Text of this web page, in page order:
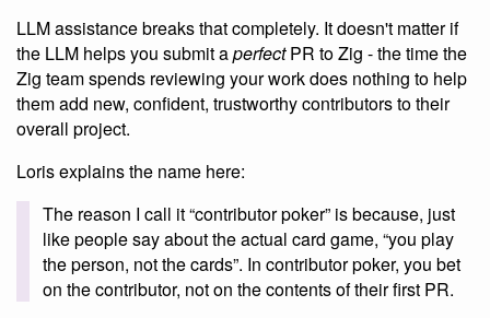
LLM assistance breaks that completely. It doesn't matter if
the LLM helps you submit aperfectPR to Zig - the time the
Zig team spends reviewing your work does nothing to help
them add new, confident, trustworthy contributors to their
overall project.
Loris explains the name here:
The reason I call it “contributor poker” is because, just
like people say about the actual card game, “you play
the person, not the cards”. In contributor poker, you bet
on the contributor, not on the contents of their first PR.